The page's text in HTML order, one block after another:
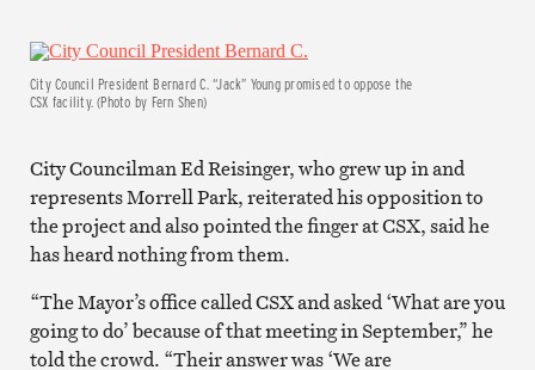
City Council President Bernard C. “Jack” Young promised to oppose the
CSX facility. (Photo by Fern Shen)
City Councilman Ed Reisinger, who grew up in and
represents Morrell Park, reiterated his opposition to
the project and also pointed the finger at CSX, said he
has heard nothing from them.
“The Mayor’s office called CSX and asked ‘What are you
going to do’ because of that meeting in September,” he
told the crowd. “Their answer was ‘We are